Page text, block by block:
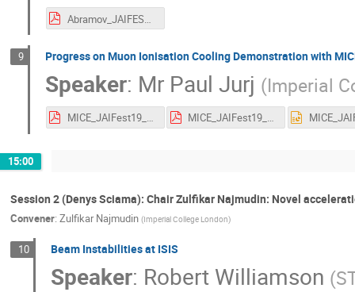
9 Progress on Muon Ionisation Cooling Demonstration with
Speaker: Mr Paul Jurj (Imperial
MICE_JAIFest19_Jurj.pdf MICE_JAIFest19_Jurj.pdf
15:00
Session 2 (Denys Sciama): Chair Zulfikar Najmudin: Novel
Convener: Zulfikar Najmudin (Imperial College London)
10 Beam Instabilities at ISIS
Speaker: Robert Williamson (